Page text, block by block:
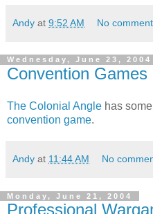
Andy at 9:52 AM No
Wednesday, June 23, 2004
Convention Games
The Colonial Angle has
convention game.
Andy at 11:44 AM No
Monday, June 21, 2004
Professional